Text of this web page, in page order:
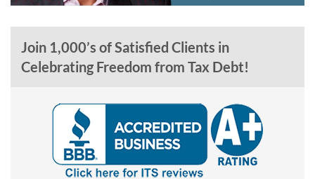
Join 1,000’s of Satisfied Clients in
Celebrating Freedom from Tax Debt!